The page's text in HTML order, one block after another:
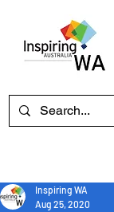
Inspiring WA
Aug 25, 2020